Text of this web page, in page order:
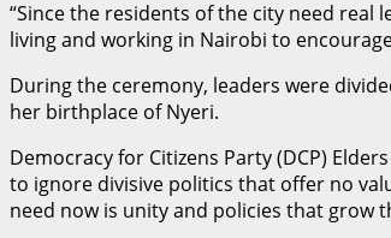
“Since the residents of the city need real
living and working in Nairobi to
During the ceremony, leaders were
her birthplace of Nyeri.
Democracy for Citizens Party (DCP)
to ignore divisive politics that offer no
need now is unity and policies that grow